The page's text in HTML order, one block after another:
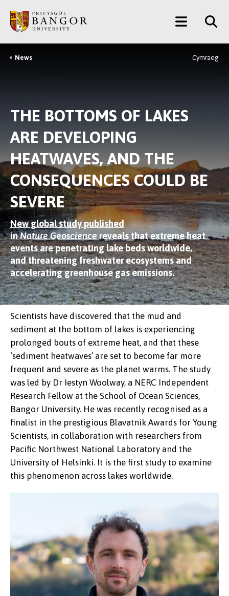
main
content
Main
Menu
Breadcrumb
News Cymraeg
THE BOTTOMS OF LAKES
ARE DEVELOPING
HEATWAVES, AND THE
CONSEQUENCES COULD BE
SEVERE
New global study published
inNature Geoscience reveals that extreme heat
events are penetrating lake beds worldwide,
and threatening freshwater ecosystems and
accelerating greenhouse gas emissions.
Scientists have discovered that the mud and
sediment at the bottom of lakes is experiencing
prolonged bouts of extreme heat, and that these
‘sediment heatwaves’ are set to become far more
frequent and severe as the planet warms. The study
was led by Dr Iestyn Woolway, a NERC Independent
Research Fellow at the School of Ocean Sciences,
Bangor University. He was recently recognised as a
finalist in the prestigious Blavatnik Awards for Young
Scientists, in collaboration with researchers from
Pacific Northwest National Laboratory and the
University of Helsinki. It is the first study to examine
this phenomenon across lakes worldwide.